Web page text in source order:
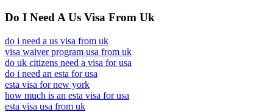
Do I Need A Us Visa From Uk
do i need a us visa from uk
visa waiver program usa from uk
do uk citizens need a visa for usa
do i need an esta for usa
esta visa for new york
how much is an esta visa for usa
esta visa usa from uk